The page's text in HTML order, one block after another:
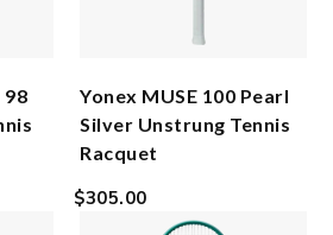
98
Yonex MUSE 100 Pearl
Silver Unstrung Tennis
Racquet
Regular
$305.00